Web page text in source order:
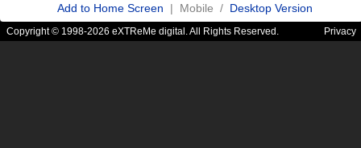
Add to Home Screen | Mobile / Desktop Version
Copyright © 1998-2026 eXTReMe digital. All Rights Reserved. Privacy